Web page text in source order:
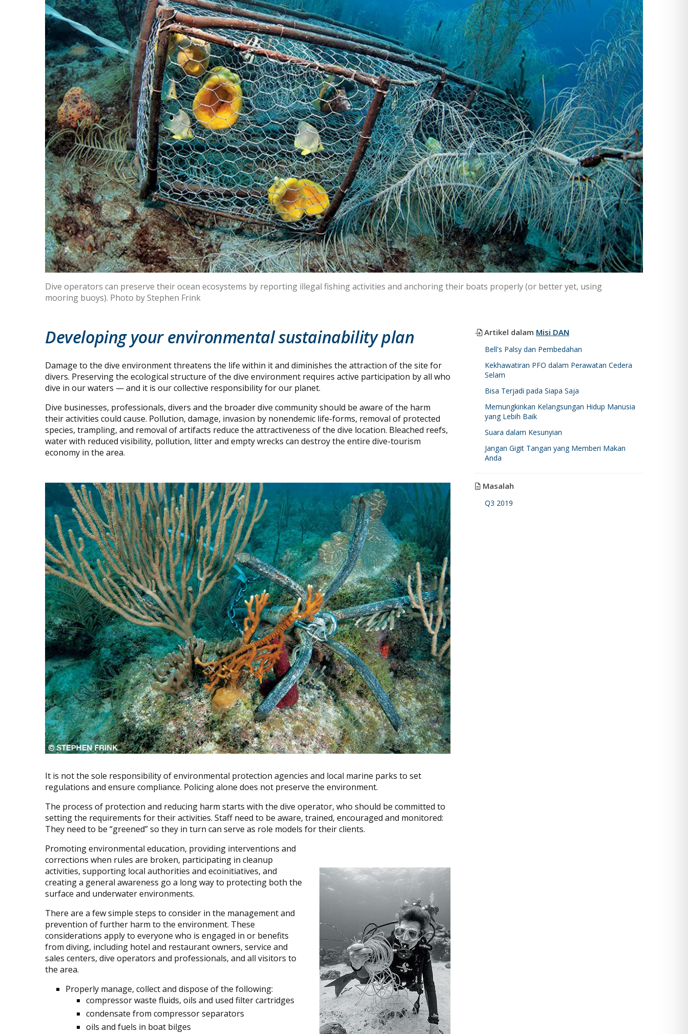
Dive operators can preserve their ocean ecosystems by reporting illegal fishing activities and anchoring their boats properly (or better yet, using
mooring buoys). Photo by Stephen Frink
Developing your environmental sustainability plan
Damage to the dive environment threatens the life within it and diminishes the attraction of the site for
divers. Preserving the ecological structure of the dive environment requires active participation by all who
dive in our waters — and it is our collective responsibility for our planet.
Dive businesses, professionals, divers and the broader dive community should be aware of the harm
their activities could cause. Pollution, damage, invasion by nonendemic life-forms, removal of protected
species, trampling, and removal of artifacts reduce the attractiveness of the dive location. Bleached reefs,
water with reduced visibility, pollution, litter and empty wrecks can destroy the entire dive-tourism
economy in the area.
It is not the sole responsibility of environmental protection agencies and local marine parks to set
regulations and ensure compliance. Policing alone does not preserve the environment.
The process of protection and reducing harm starts with the dive operator, who should be committed to
setting the requirements for their activities. Staff need to be aware, trained, encouraged and monitored:
They need to be “greened” so they in turn can serve as role models for their clients.
Promoting environmental education, providing interventions and
corrections when rules are broken, participating in cleanup
activities, supporting local authorities and ecoinitiatives, and
creating a general awareness go a long way to protecting both the
surface and underwater environments.
There are a few simple steps to consider in the management and
prevention of further harm to the environment. These
considerations apply to everyone who is engaged in or benefits
from diving, including hotel and restaurant owners, service and
sales centers, dive operators and professionals, and all visitors to
the area.
Properly manage, collect and dispose of the following:
compressor waste fluids, oils and used filter cartridges
condensate from compressor separators
oils and fuels in boat bilges
Artikel dalam Misi DAN
Bell's Palsy dan Pembedahan
Kekhawatiran PFO dalam Perawatan Cedera
Selam
Bisa Terjadi pada Siapa Saja
Memungkinkan Kelangsungan Hidup Manusia
yang Lebih Baik
Suara dalam Kesunyian
Jangan Gigit Tangan yang Memberi Makan
Anda
Masalah
Q3 2019